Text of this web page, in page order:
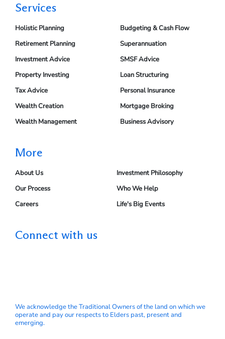
Services
Holistic Planning
Retirement Planning
Investment Advice
Property Investing
Tax Advice
Wealth Creation
Wealth Management
Budgeting & Cash Flow
Superannuation
SMSF Advice
Loan Structuring
Personal Insurance
Mortgage Broking
Business Advisory
More
About Us
Our Process
Careers
Investment Philosophy
Who We Help
Life's Big Events
Connect with us
We acknowledge the Traditional Owners of the land on which we
operate and pay our respects to Elders past, present and
emerging.